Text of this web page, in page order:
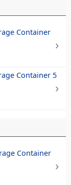
Container
Container 5
Container